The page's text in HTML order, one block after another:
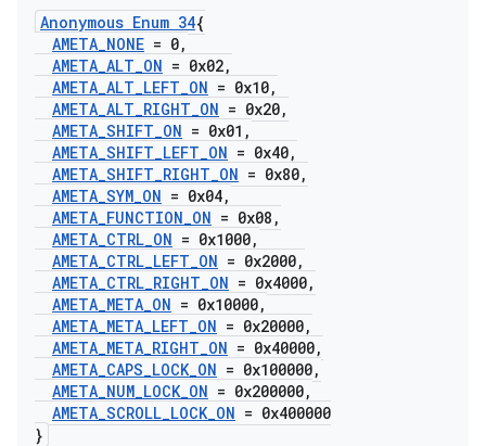
Anonymous Enum 34{
AMETA_NONE = 0,
AMETA_ALT_ON = 0x02,
AMETA_ALT_LEFT_ON = 0x10,
AMETA_ALT_RIGHT_ON = 0x20,
AMETA_SHIFT_ON = 0x01 ,
AMETA_SHIFT_LEFT_ON = 0x40,
AMETA_SHIFT_RIGHT_ON = 0x80,
AMETA_SYM_ON = 0x04,
AMETA_FUNCTION_ON = 0x08 ,
AMETA_CTRL_ON = 0x1000,
AMETA_CTRL_LEFT_ON = 0x2000,
AMETA_CTRL_RIGHT_ON = 0x4000,
AMETA_META_ON = 0x10000,
AMETA_META_LEFT_ON = 0x20000,
AMETA_META_RIGHT_ON = 0x40000,
AMETA_CAPS_LOCK_ON = 0x100000,
AMETA_NUM_LOCK_ON = 0x200000,
AMETA_SCROLL_LOCK_ON = 0x400000
}